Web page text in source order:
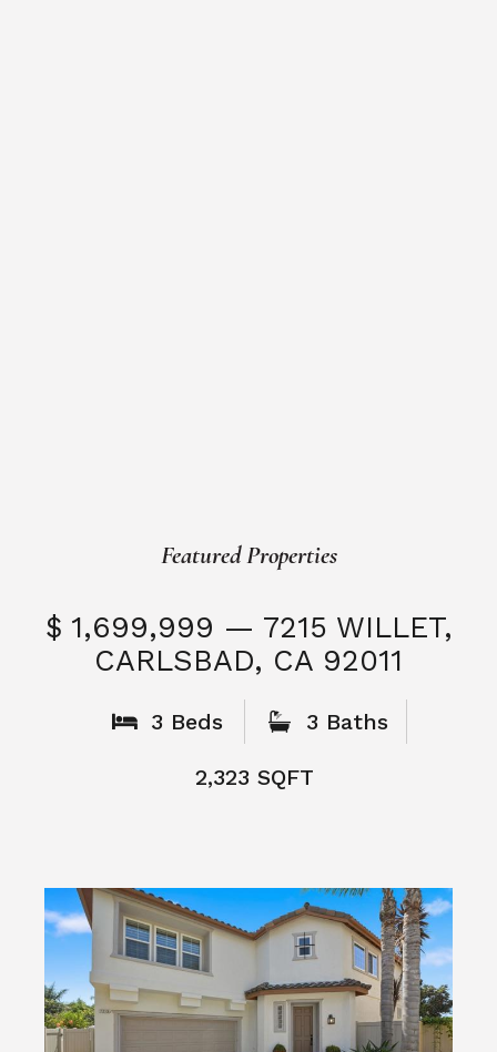
Featured Properties
$ 1,699,999 — 7215 WILLET,
CARLSBAD, CA 92011
3 Beds 3 Baths
2,323 SQFT